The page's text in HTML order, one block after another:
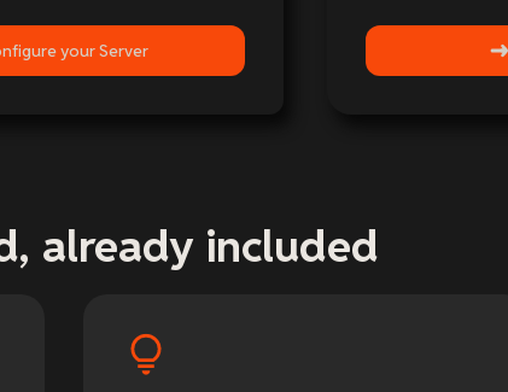
your Server
already included